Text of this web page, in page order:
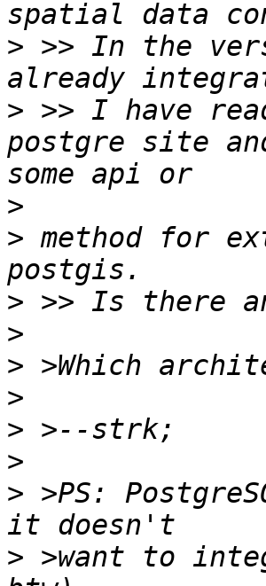
> >> In the
> >> I have
postgre site
>
> method for
>
>
>
>
>
>
> >PS:
> >want to